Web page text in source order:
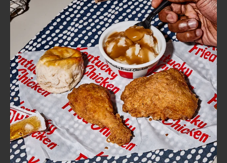
FIND
A
KFC
CLICK TO EXPAND OR COLLAPSE
MORE
Help